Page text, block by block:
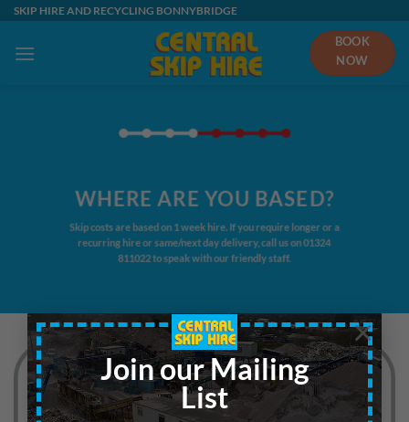
Join our Mailing
List
×
Skip
content
SKIP HIRE AND RECYCLING BONNYBRIDGE
BOOK
NOW
WHERE ARE YOU BASED?
Skip costs are based on 1 week hire. If you require longer or a
recurring hire or same/next day delivery, call us on01324
811022to speak with our friendly staff.